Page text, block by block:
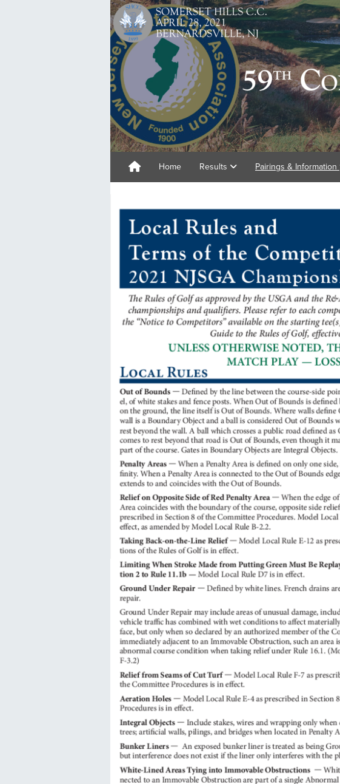
Home Results Pairings & Information